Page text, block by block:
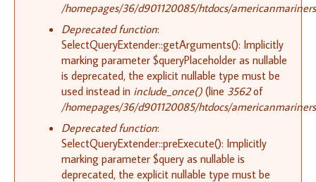
/homepages/36/d901120085/htdocs/
Deprecated function:
SelectQueryExtender::getArguments(): Implicitly
marking parameter $queryPlaceholder as nullable
is deprecated, the explicit nullable type must be
used instead in include_once() (line 3562of
/homepages/36/d901120085/htdocs/
Deprecated function:
SelectQueryExtender::preExecute(): Implicitly
marking parameter $query as nullable is
deprecated, the explicit nullable type must be